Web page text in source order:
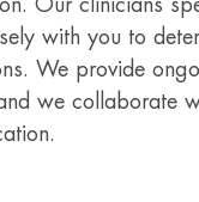
with you to
We provide
we collaborate